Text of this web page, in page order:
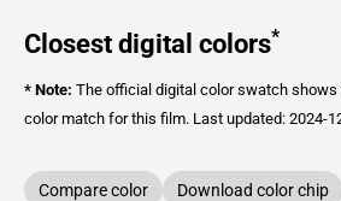
Closest digital colors*
* Note: The official digital color swatch
color match for this film. Last updated: 2024-
Compare color Download color chip